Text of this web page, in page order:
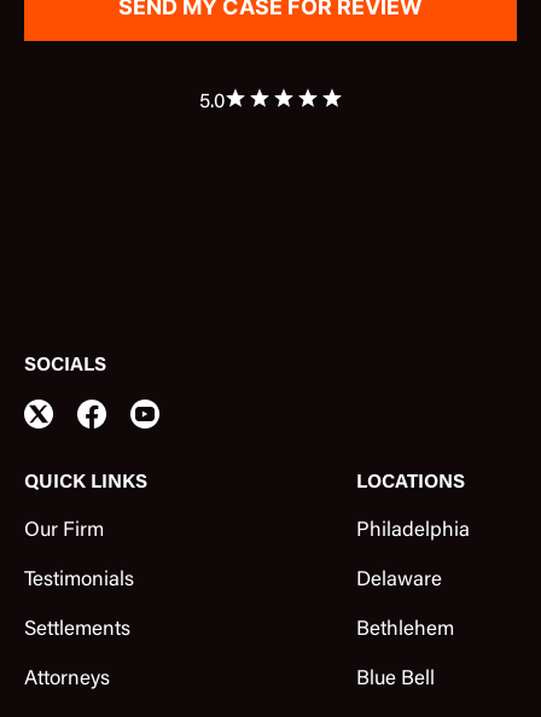
5.0
QUICK LINKS
Our Firm
Testimonials
Settlements
Attorneys
LOCATIONS
Philadelphia
Delaware
Bethlehem
Blue Bell
SOCIALS